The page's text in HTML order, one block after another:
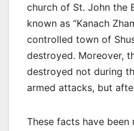
church of St. John the
known as “Kanach
controlled town of
destroyed. Moreover,
destroyed not during
armed attacks, but
These facts have